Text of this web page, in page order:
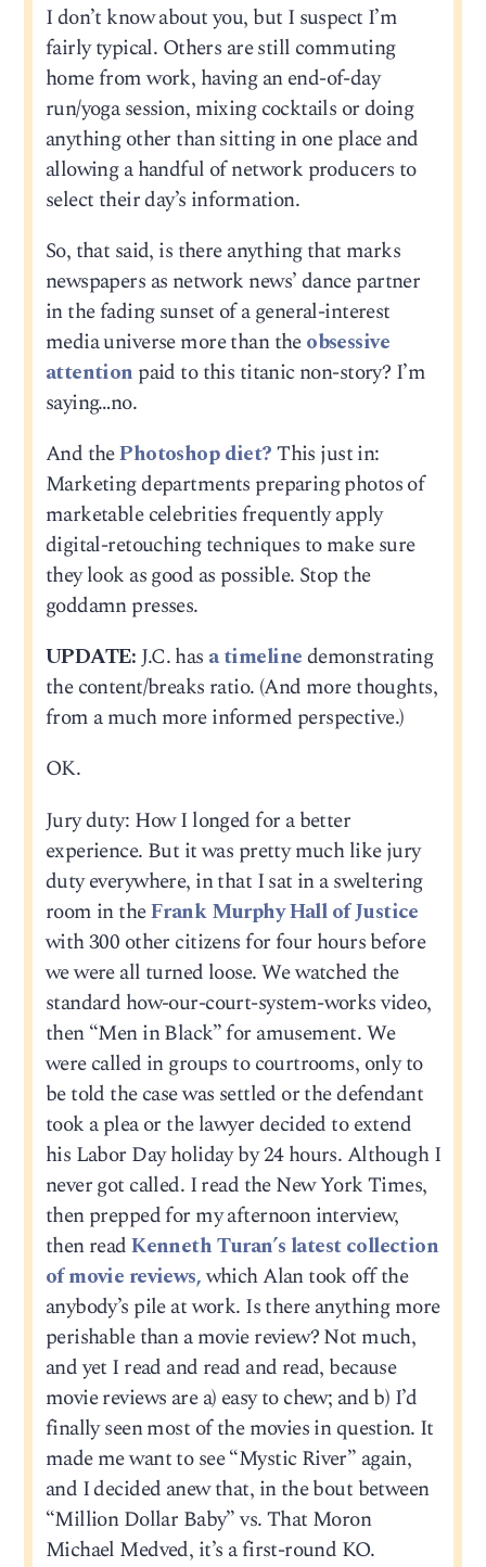
I don’t know about you, but I suspect I’m
fairly typical. Others are still commuting
home from work, having an end-of-day
run/yoga session, mixing cocktails or doing
anything other than sitting in one place and
allowing a handful of network producers to
select their day’s information.
So, that said, is there anything that marks
newspapers as network news’ dance partner
in the fading sunset of a general-interest
media universe more than theobsessive
attention paid to this titanic non-story? I’m
saying…no.
And thePhotoshop diet?This just in:
Marketing departments preparing photos of
marketable celebrities frequently apply
digital-retouching techniques to make sure
they look as good as possible. Stop the
goddamn presses.
UPDATE:J.C. has a timelinedemonstrating
the content/breaks ratio. (And more thoughts,
from a much more informed perspective.)
OK.
Jury duty: How I longed for a better
experience. But it was pretty much like jury
duty everywhere, in that I sat in a sweltering
room in theFrank Murphy Hall of Justice
with 300 other citizens for four hours before
we were all turned loose. We watched the
standard how-our-court-system-works video,
then “Men in Black” for amusement. We
were called in groups to courtrooms, only to
be told the case was settled or the defendant
took a plea or the lawyer decided to extend
his Labor Day holiday by 24 hours. Although I
never got called. I read the New York Times,
then prepped for my afternoon interview,
then readKenneth Turan’s latest collection
of movie reviews,which Alan took off the
anybody’s pile at work. Is there anything more
perishable than a movie review? Not much,
and yet I read and read and read, because
movie reviews are a) easy to chew; and b) I’d
finally seen most of the movies in question. It
made me want to see “Mystic River” again,
and I decided anew that, in the bout between
“Million Dollar Baby” vs. That Moron
Michael Medved, it’s a first-round KO.